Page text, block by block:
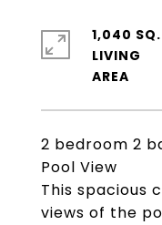
2 bedroom 2
Pool View
This spacious
views of the
1,040
LIVING